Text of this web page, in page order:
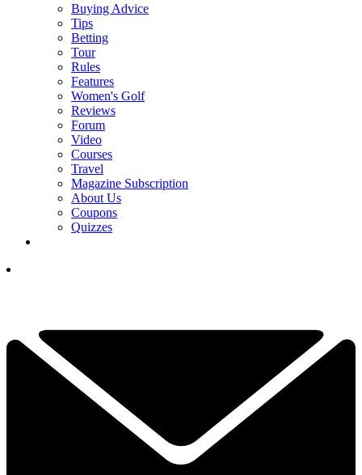
Buying Advice
Tips
Betting
Tour
Rules
Features
Women's Golf
Reviews
Forum
Video
Courses
Travel
Magazine Subscription
About Us
Coupons
Quizzes